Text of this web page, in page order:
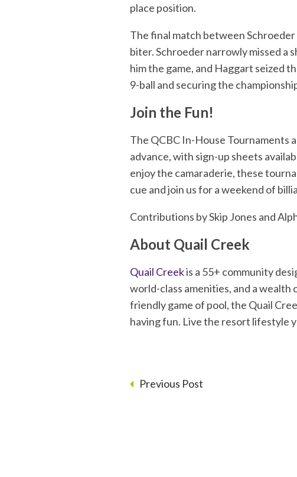
place position.
The final match between Schroeder
biter. Schroeder narrowly missed a
him the game, and Haggart seized
9-ball and securing the
Join the Fun!
The QCBC In-House Tournaments
advance, with sign-up sheets
enjoy the camaraderie, these
cue and join us for a weekend of
Contributions by Skip Jones and
About Quail Creek
Quail Creekis a 55+ community
world-class amenities, and a wealth
friendly game of pool, the Quail
having fun. Live the resort lifestyle
Previous Post